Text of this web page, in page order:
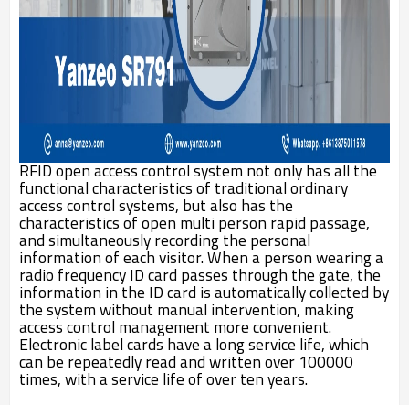
RFID open access control system not only has all the
functional characteristics of traditional ordinary
access control systems, but also has the
characteristics of open multi person rapid passage,
and simultaneously recording the personal
information of each visitor. When a person wearing a
radio frequency ID card passes through the gate, the
information in the ID card is automatically collected by
the system without manual intervention, making
access control management more convenient.
Electronic label cards have a long service life, which
can be repeatedly read and written over 100000
times, with a service life of over ten years.